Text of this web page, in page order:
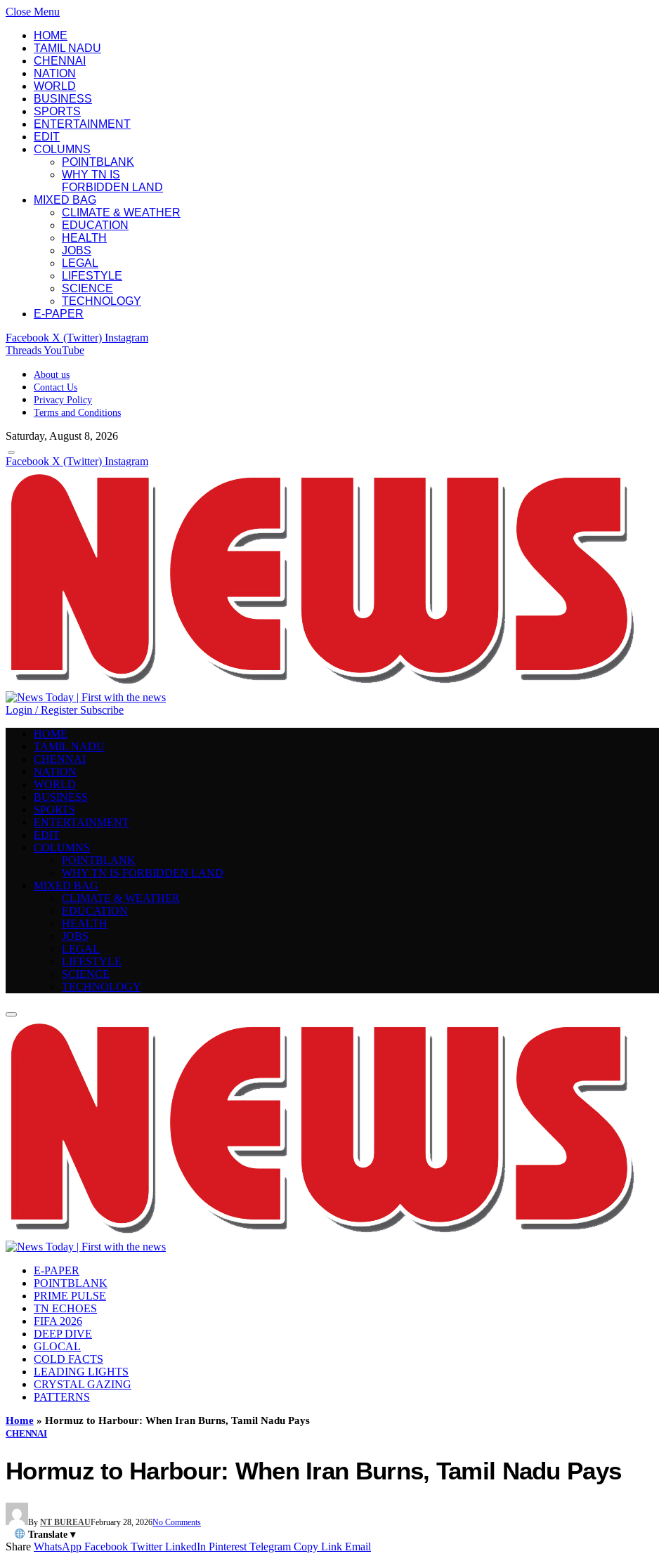
Close Menu
HOME
TAMIL NADU
CHENNAI
NATION
WORLD
BUSINESS
SPORTS
ENTERTAINMENT
EDIT
COLUMNS
POINTBLANK
WHY TN IS
FORBIDDEN LAND
MIXED BAG
CLIMATE & WEATHER
EDUCATION
HEALTH
JOBS
LEGAL
LIFESTYLE
SCIENCE
TECHNOLOGY
E-PAPER
Facebook X (Twitter) Instagram
ThreadsYouTube
About us
Contact Us
Privacy Policy
Terms and Conditions
Saturday, August 8, 2026
Facebook X (Twitter) Instagram
Login / Register Subscribe
HOME
TAMIL NADU
CHENNAI
NATION
WORLD
BUSINESS
SPORTS
ENTERTAINMENT
EDIT
COLUMNS
POINTBLANK
WHY TN IS FORBIDDEN LAND
MIXED BAG
CLIMATE & WEATHER
EDUCATION
HEALTH
JOBS
LEGAL
LIFESTYLE
SCIENCE
TECHNOLOGY
E-PAPER
POINTBLANK
PRIME PULSE
TN ECHOES
FIFA 2026
DEEP DIVE
GLOCAL
COLD FACTS
LEADING LIGHTS
CRYSTAL GAZING
PATTERNS
Home » Hormuz to Harbour: When Iran Burns, Tamil Nadu Pays
CHENNAI
Hormuz to Harbour: When Iran Burns, Tamil Nadu Pays
By NT BUREAUFebruary 28, 2026No Comments
Translate ▾
Share WhatsApp Facebook Twitter LinkedIn Pinterest Telegram Copy Link Email